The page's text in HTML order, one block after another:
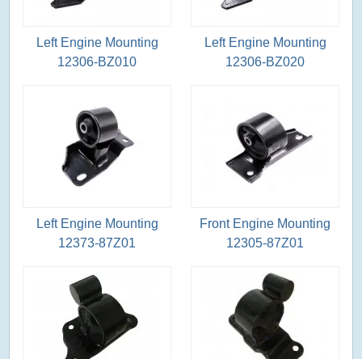
Left Engine Mounting
12306-BZ010
Left Engine Mounting
12306-BZ020
Left Engine Mounting
12373-87Z01
Front Engine Mounting
12305-87Z01